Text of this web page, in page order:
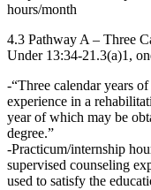
hours/month
4.3 Pathway A – Three
Under 13:34‑21.3(a)1 ,
“Three calendar years
experience in a
year of which may be
degree.”
Practicum/internship
supervised counseling
used to satisfy the